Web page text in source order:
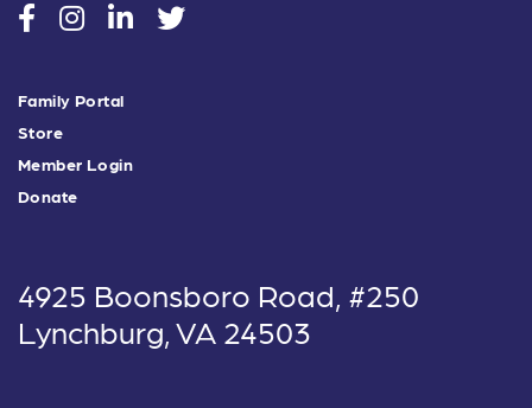
socialsocialsocialsocial
Family Portal
Store
Member Login
Donate
4925 Boonsboro Road, #250
Lynchburg, VA 24503